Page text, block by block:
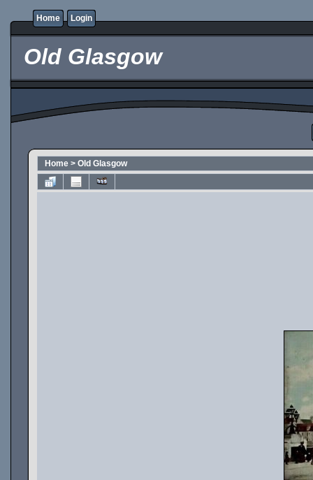
Home Login
Old Glasgow
Home > Old Glasgow